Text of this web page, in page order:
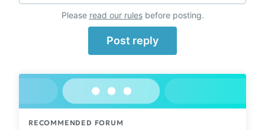
Please read our rulesbefore posting.
Post reply
RECOMMENDED FORUM